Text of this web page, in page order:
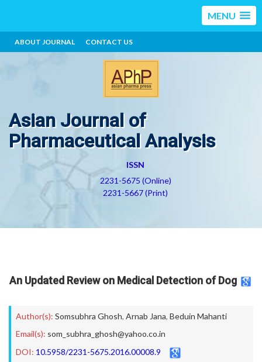
MENU
ABOUT JOURNAL CONTACT US
Asian Journal of
Pharmaceutical Analysis
ISSN
2231-5675 (Online)
2231-5667 (Print)
An Updated Review on Medical Detection of Dog
Author(s): Somsubhra Ghosh, Arnab Jana, Beduin Mahanti
Email(s): som_subhra_ghosh@yahoo.co.in
DOI: 10.5958/2231-5675.2016.00008.9